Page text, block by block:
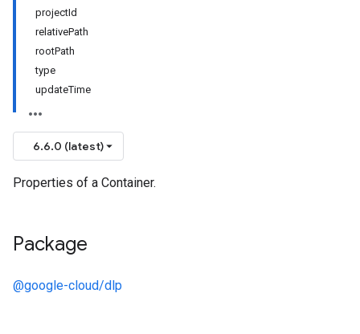
projectId
relativePath
rootPath
type
updateTime
6.6.0 (latest)
Properties of a Container.
Package
@google-cloud/dlp